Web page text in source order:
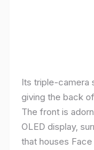
Its triple-camera
giving the back
The front is
OLED display,
that houses